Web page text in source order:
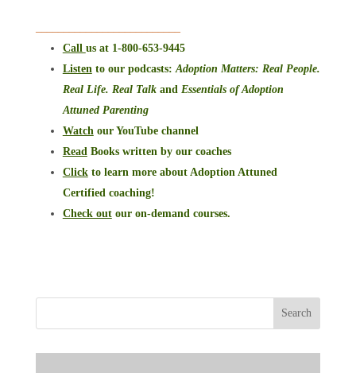
Call us at 1-800-653-9445
Listento our podcasts:Adoption Matters: Real People.
Real Life. Real Talkand Essentials of Adoption
Attuned Parenting
Watchour YouTube channel
ReadBooks written by our coaches
Clickto learn more about Adoption Attuned
Certified coaching!
Check outour on-demand courses.
Search